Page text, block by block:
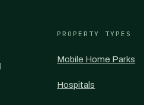
PROPERTY TYPES
Mobile Home Parks
Hospitals